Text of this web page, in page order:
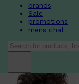
brands
Sale
promotions
mens chat